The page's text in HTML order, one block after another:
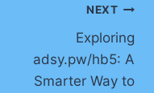
NEXT
Exploring
adsy.pw/hb5: A
Smarter Way to